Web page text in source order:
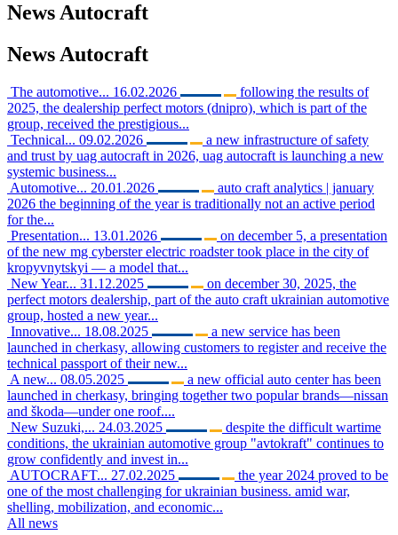
News Autocraft
News Autocraft
The automotive... 16.02.2026
following the results of
2025, the dealership perfect motors (dnipro), which is part of the
group, received the prestigious...
Technical... 09.02.2026
a new infrastructure of safety
and trust by uag autocraft in 2026, uag autocraft is launching a new
systemic business...
Automotive... 20.01.2026
auto craft analytics | january
2026 the beginning of the year is traditionally not an active period
for the...
Presentation... 13.01.2026
on december 5, a presentation
of the new mg cyberster electric roadster took place in the city of
kropyvnytskyi — a model that...
New Year... 31.12.2025
on december 30, 2025, the
perfect motors dealership, part of the auto craft ukrainian automotive
group, hosted a new year...
Innovative... 18.08.2025
a new service has been
launched in cherkasy, allowing customers to register and receive the
technical passport of their new...
A new... 08.05.2025
a new official auto center has been
launched in cherkasy, bringing together two popular brands—nissan
and škoda—under one roof....
New Suzuki,... 24.03.2025
despite the difficult wartime
conditions, the ukrainian automotive group "avtokraft" continues to
grow confidently and invest in...
AUTOCRAFT... 27.02.2025
the year 2024 proved to be
one of the most challenging for ukrainian business. amid war,
shelling, mobilization, and economic...
All news